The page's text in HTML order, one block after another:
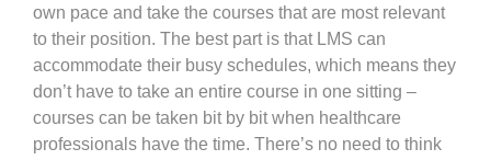
own pace and take the courses that are most relevant
to their position. The best part is that LMS can
accommodate their busy schedules, which means they
don’t have to take an entire course in one sitting –
courses can be taken bit by bit when healthcare
professionals have the time. There’s no need to think